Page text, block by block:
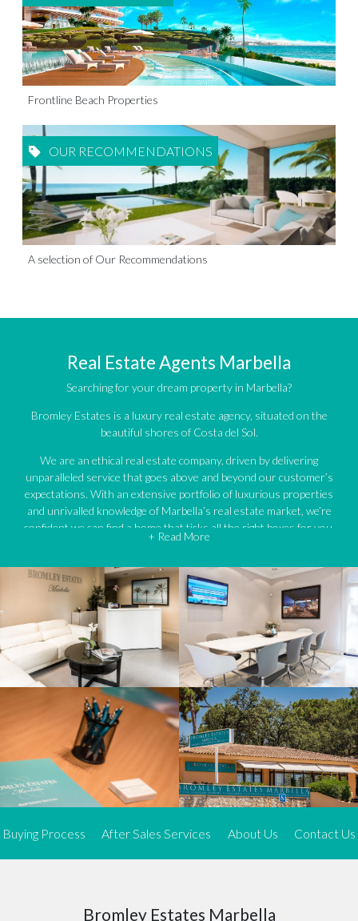
Frontline Beach Properties
OUR RECOMMENDATIONS
A selection of Our Recommendations
Real Estate Agents Marbella
Searching for your dream property in Marbella?
Bromley Estates is a luxury real estate agency, situated on the
beautiful shores of Costa del Sol.
We are an ethical real estate company, driven by delivering
unparalleled service that goes above and beyond our customer’s
expectations. With an extensive portfolio of luxurious properties
and unrivalled knowledge of Marbella’s real estate market, we’re
confident we can find a home that ticks all the right boxes for you.
We offer an exceptional range of property listings.
High-end, exquisite properties are our speciality, particularly in
Marbella and its neighbouring resorts. Our skilled real estate
agents use a dynamic and innovative approach to meticulously
search the real estate market in sought-after areas. We find the
most desirable and finest properties throughout the Costa del Sol
and our exclusive portfolio ensures we have something perfect for
every client.
Three prime locations
To better serve our clients, we operate from three strategically
located offices along the coast.
FromEl RosarioandElviriain Marbella to our latest addition, a
allows us to be closer to our customers, whether they are looking
to buy or sell, ensuring we can provide tailored assistance and
Expert insight
+ Read More
Buying Process After Sales Services About Us Contact Us
Bromley Estates Marbella